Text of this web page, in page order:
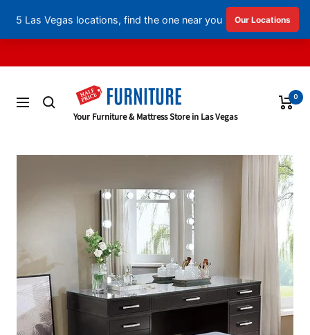
to
Navigation
Half
Your Furniture & Mattress Store in Las Vegas
0
English ▼